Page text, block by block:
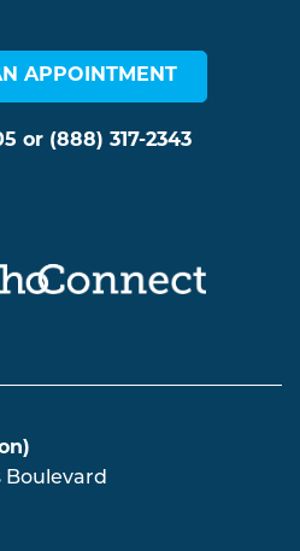
Boulevard
APPOINTMENT
or (888) 317-2343